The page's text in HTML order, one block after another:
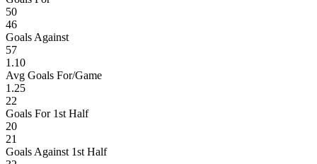
50
46
Goals Against
57
1.10
Avg Goals For/Game
1.25
22
Goals For 1st Half
20
21
Goals Against 1st Half